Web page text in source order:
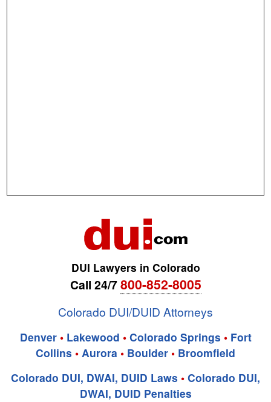
DUI Lawyers in Colorado
Call 24/7800-852-8005
Colorado DUI/DUID Attorneys
Denver• Lakewood • Colorado Springs • Fort
Collins • Aurora • Boulder • Broomfield
Colorado DUI, DWAI, DUID Laws • Colorado DUI,
DWAI, DUID Penalties